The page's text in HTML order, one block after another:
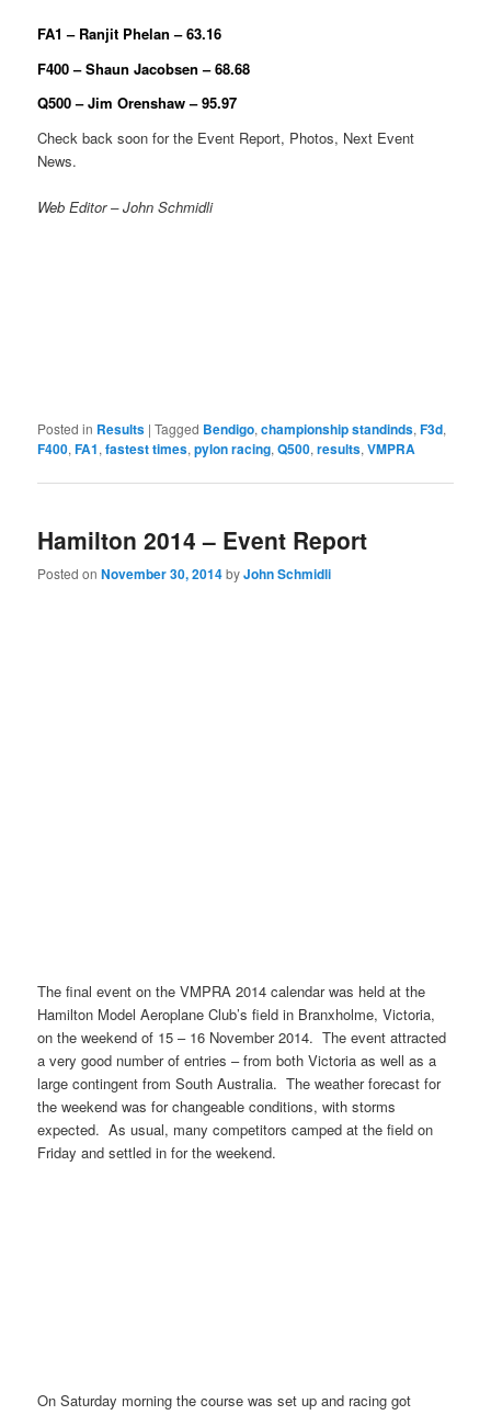
FA1 – Ranjit Phelan – 63.16
F400 – Shaun Jacobsen – 68.68
Q500 – Jim Orenshaw – 95.97
Check back soon for the Event Report, Photos, Next Event
News.
Web Editor – John Schmidli
Posted in Results |Tagged Bendigo,championship standinds,F3d,
F400,FA1,fastest times,pylon racing,Q500,results,VMPRA
Hamilton 2014 – Event Report
Posted onNovember 30, 2014byJohn Schmidli
The final event on the VMPRA 2014 calendar was held at the
Hamilton Model Aeroplane Club’s field in Branxholme, Victoria,
on the weekend of 15 – 16 November 2014. The event attracted
a very good number of entries – from both Victoria as well as a
large contingent from South Australia. The weather forecast for
the weekend was for changeable conditions, with storms
expected. As usual, many competitors camped at the field on
Friday and settled in for the weekend.
On Saturday morning the course was set up and racing got